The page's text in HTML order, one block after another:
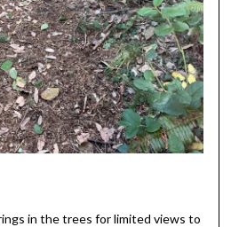
in the trees for limited views to